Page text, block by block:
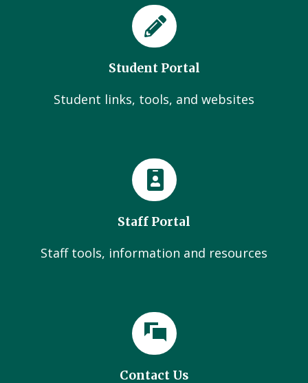
Student Portal
Student links, tools, and websites
Staff Portal
Staff tools, information and resources
Contact Us